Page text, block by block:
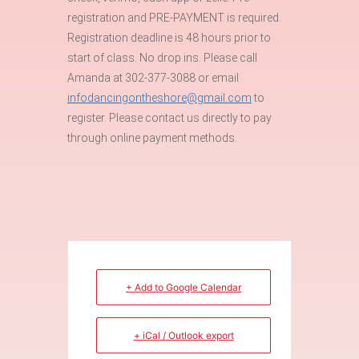
registration and PRE-PAYMENT is required.
Registration deadline is 48 hours prior to
start of class. No drop ins. Please call
Amanda at 302-377-3088 or email
infodancingontheshore@gmail.comto
register. Please contact us directly to pay
through online payment methods.
+ Add to Google Calendar
+ iCal / Outlook export